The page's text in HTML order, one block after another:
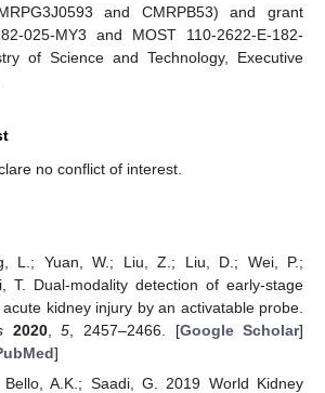
and CMRPB53) and grant
025-MY3 and MOST 110-2622-E-182-
of Science and Technology, Executive
no conflict of interest.
L.; Yuan, W.; Liu, Z.; Liu, D.; Wei, P.;
T. Dual-modality detection of early-stage
kidney injury by an activatable probe.
2020,5 , 2457–2466. [Google Scholar]
]
A.K.; Saadi, G. 2019 World Kidney